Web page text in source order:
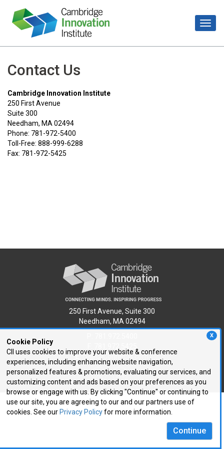
X
Cookie Policy
CII uses cookies to improve your website & conference
experiences, including enhancing website navigation,
personalized features & promotions, evaluating our services, and
customizing content and ads based on your preferences as you
browse or engage with us. By clicking "Continue" or continuing to
use our site, you are agreeing to our and our partners use of
cookies. See our Privacy Policyfor more information.
Continue
Contact Us
Cambridge Innovation Institute
250 First Avenue
Suite 300
Needham, MA 02494
Phone: 781-972-5400
Toll-Free: 888-999-6288
Fax: 781-972-5425
250 First Avenue, Suite 300
Needham, MA 02494
E:cii@CIIConnects.com